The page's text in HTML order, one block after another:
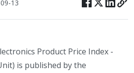
13
Product Price Index -
is published by the